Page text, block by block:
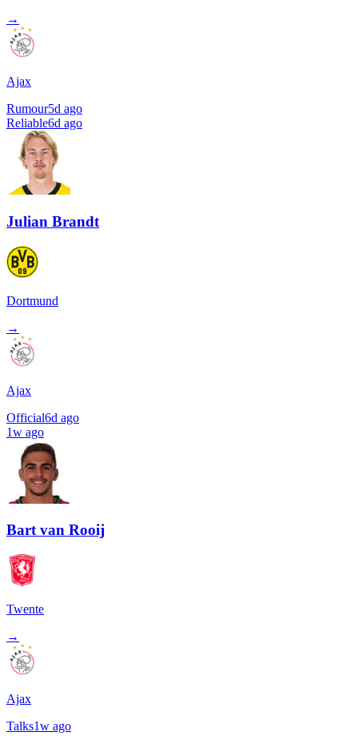
→
Ajax
Rumour5d ago
Reliable6d ago
Julian Brandt
Dortmund
→
Ajax
Official6d ago
1w ago
Bart van Rooij
Twente
→
Ajax
Talks1w ago